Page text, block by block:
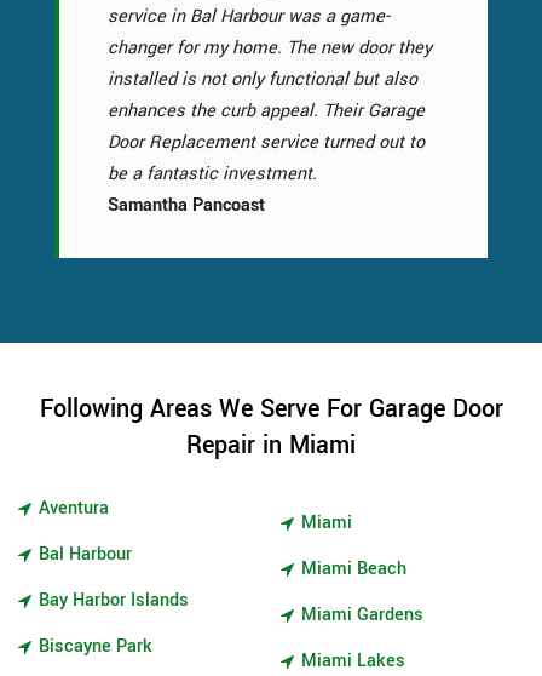
service in Bal Harbour was a game-
changer for my home. The new door they
installed is not only functional but also
enhances the curb appeal. Their Garage
Door Replacement service turned out to
be a fantastic investment.
Samantha Pancoast
Following Areas We Serve For Garage Door
Repair in Miami
Aventura
Bal Harbour
Bay Harbor Islands
Biscayne Park
Miami
Miami Beach
Miami Gardens
Miami Lakes